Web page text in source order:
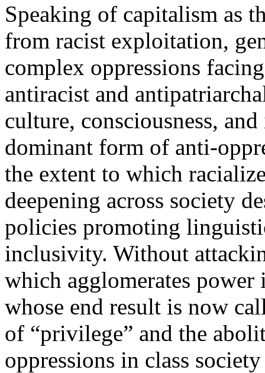
Speaking of capitalism as
from racist exploitation,
complex oppressions
antiracist and
culture, consciousness,
dominant form of anti-
the extent to which
deepening across society
policies promoting
inclusivity. Without
which agglomerates power
whose end result is now
of “privilege” and the
oppressions in class